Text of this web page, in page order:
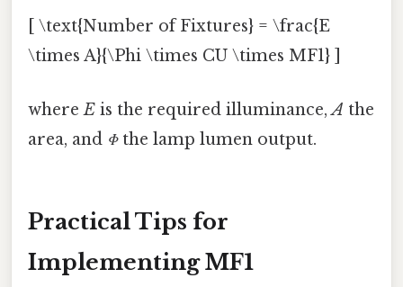
[ \text{Number of Fixtures} = \frac{E
\times A}{\Phi \times CU \times MF1} ]
whereE is the required illuminance,A the
area, and Φthe lamp lumen output.
Practical Tips for
Implementing MF1